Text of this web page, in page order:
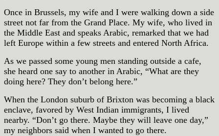
Once in Brussels, my wife and I were walking down a side
street not far from the Grand Place. My wife, who lived in
the Middle East and speaks Arabic, remarked that we had
left Europe within a few streets and entered North Africa.
As we passed some young men standing outside a cafe,
she heard one say to another in Arabic, “What are they
doing here? They don’t belong here.”
When the London suburb of Brixton was becoming a black
enclave, favored by West Indian immigrants, I lived
nearby. “Don’t go there. Maybe they will leave one day,”
my neighbors said when I wanted to go there.